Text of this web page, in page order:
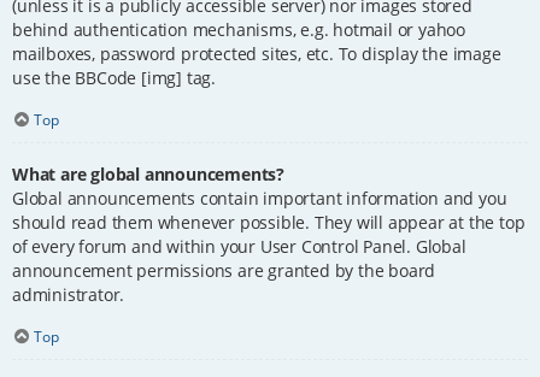
(unless it is a publicly accessible server) nor images stored
behind authentication mechanisms, e.g. hotmail or yahoo
mailboxes, password protected sites, etc. To display the image
use the BBCode [img] tag.
Top
What are global announcements?
Global announcements contain important information and you
should read them whenever possible. They will appear at the top
of every forum and within your User Control Panel. Global
announcement permissions are granted by the board
administrator.
Top